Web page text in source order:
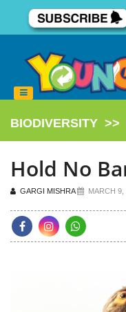
BIODIVERSITY >>
Hold No
GARGI MISHRA MARCH 9,